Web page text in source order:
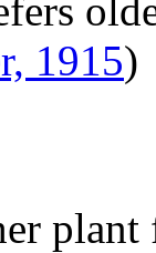
1915)
plant